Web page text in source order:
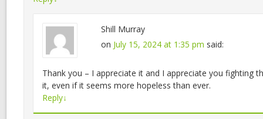
Shill Murray
on July 15, 2024 at 1:35 pm said:
Thank you – I appreciate it and I appreciate you fighting
it, even if it seems more hopeless than ever.
Reply↓